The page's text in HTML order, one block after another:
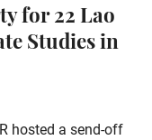
for 22 Lao
Studies in
hosted a send-off